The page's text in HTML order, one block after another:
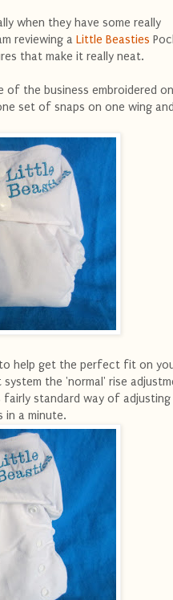
when they have some really
reviewing a Little Beasties
that make it really neat.
of the business embroidered
set of snaps on one wing and
help get the perfect fit on
the 'normal' rise
standard way of adjusting
in a minute.